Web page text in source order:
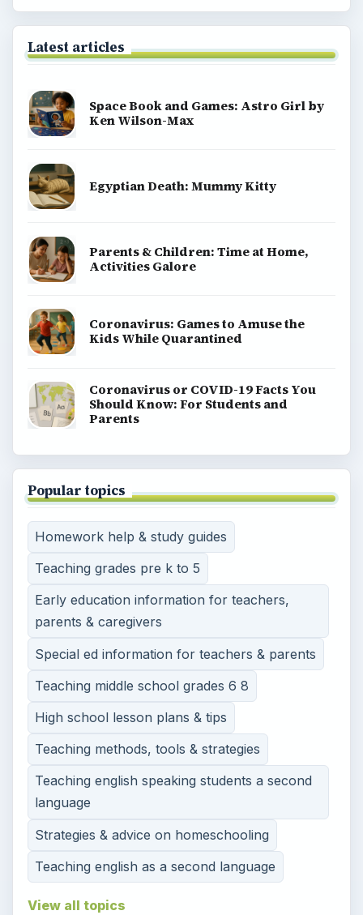
Latest articles
Space Book and Games: Astro Girl by
Ken Wilson-Max
Egyptian Death: Mummy Kitty
Parents & Children: Time at Home,
Activities Galore
Coronavirus: Games to Amuse the
Kids While Quarantined
Coronavirus or COVID-19 Facts You
Should Know: For Students and
Parents
Popular topics
Homework help & study guides
Teaching grades pre k to 5
Early education information for teachers,
parents & caregivers
Special ed information for teachers & parents
Teaching middle school grades 6 8
High school lesson plans & tips
Teaching methods, tools & strategies
Teaching english speaking students a second
language
Strategies & advice on homeschooling
Teaching english as a second language
View all topics